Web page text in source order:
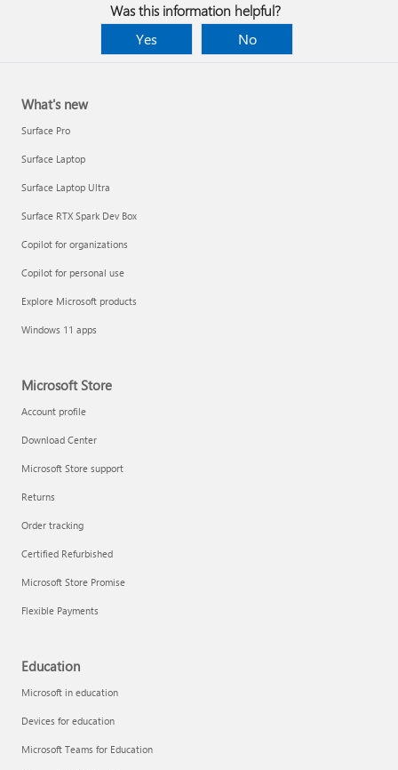
Was this information helpful?
Yes
No
What's new
Surface Pro
Surface Laptop
Surface Laptop Ultra
Surface RTX Spark Dev Box
Copilot for organizations
Copilot for personal use
Explore Microsoft products
Windows 11 apps
Microsoft Store
Account profile
Download Center
Microsoft Store support
Returns
Order tracking
Certified Refurbished
Microsoft Store Promise
Flexible Payments
Education
Microsoft in education
Devices for education
Microsoft Teams for Education